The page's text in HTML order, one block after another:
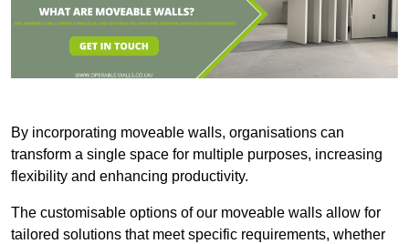
By incorporating moveable walls, organisations can
transform a single space for multiple purposes, increasing
flexibility and enhancing productivity.
The customisable options of our moveable walls allow for
tailored solutions that meet specific requirements, whether